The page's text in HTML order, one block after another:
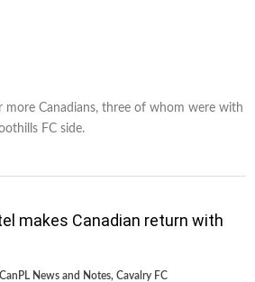
more Canadians, three of whom were with
FC side.
makes Canadian return with
CanPL News and Notes, Cavalry FC